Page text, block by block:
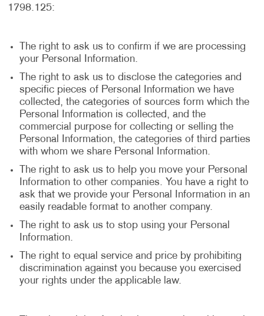
1798.125:
The right to ask us to confirm if we are processing
your Personal Information.
The right to ask us to disclose the categories and
specific pieces of Personal Information we have
collected, the categories of sources form which the
Personal Information is collected, and the
commercial purpose for collecting or selling the
Personal Information, the categories of third parties
with whom we share Personal Information.
The right to ask us to help you move your Personal
Information to other companies. You have a right to
ask that we provide your Personal Information in an
easily readable format to another company.
The right to ask us to stop using your Personal
Information.
The right to equal service and price by prohibiting
discrimination against you because you exercised
your rights under the applicable law.